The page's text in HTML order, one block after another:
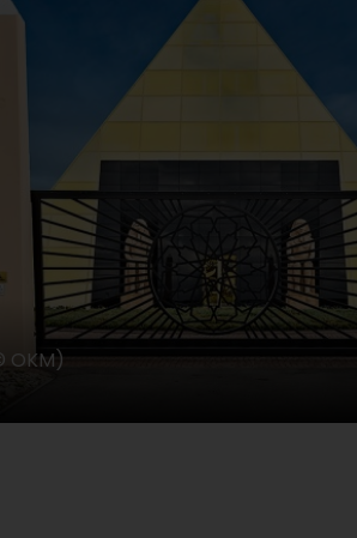
OKM)